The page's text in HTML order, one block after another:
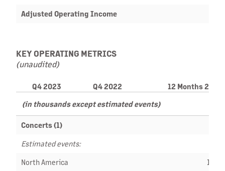
Adjusted Operating Income
KEY OPERATING METRICS
(unaudited)
Q4 2023 Q4 2022
12 Months 2023
(in thousands except estimated events)
Concerts (1)
Estimated events:
North America